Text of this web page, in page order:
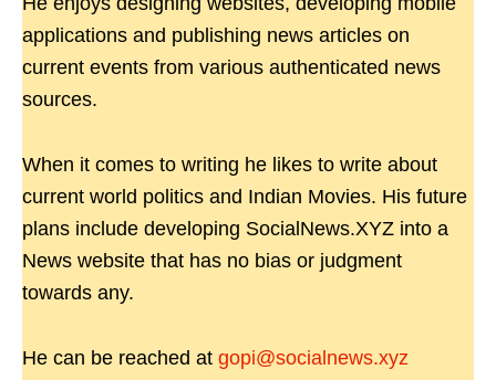
applications and publishing news articles on
current events from various authenticated news
sources.
When it comes to writing he likes to write about
current world politics and Indian Movies. His future
plans include developing SocialNews.XYZ into a
News website that has no bias or judgment
towards any.
He can be reached at gopi@socialnews.xyz